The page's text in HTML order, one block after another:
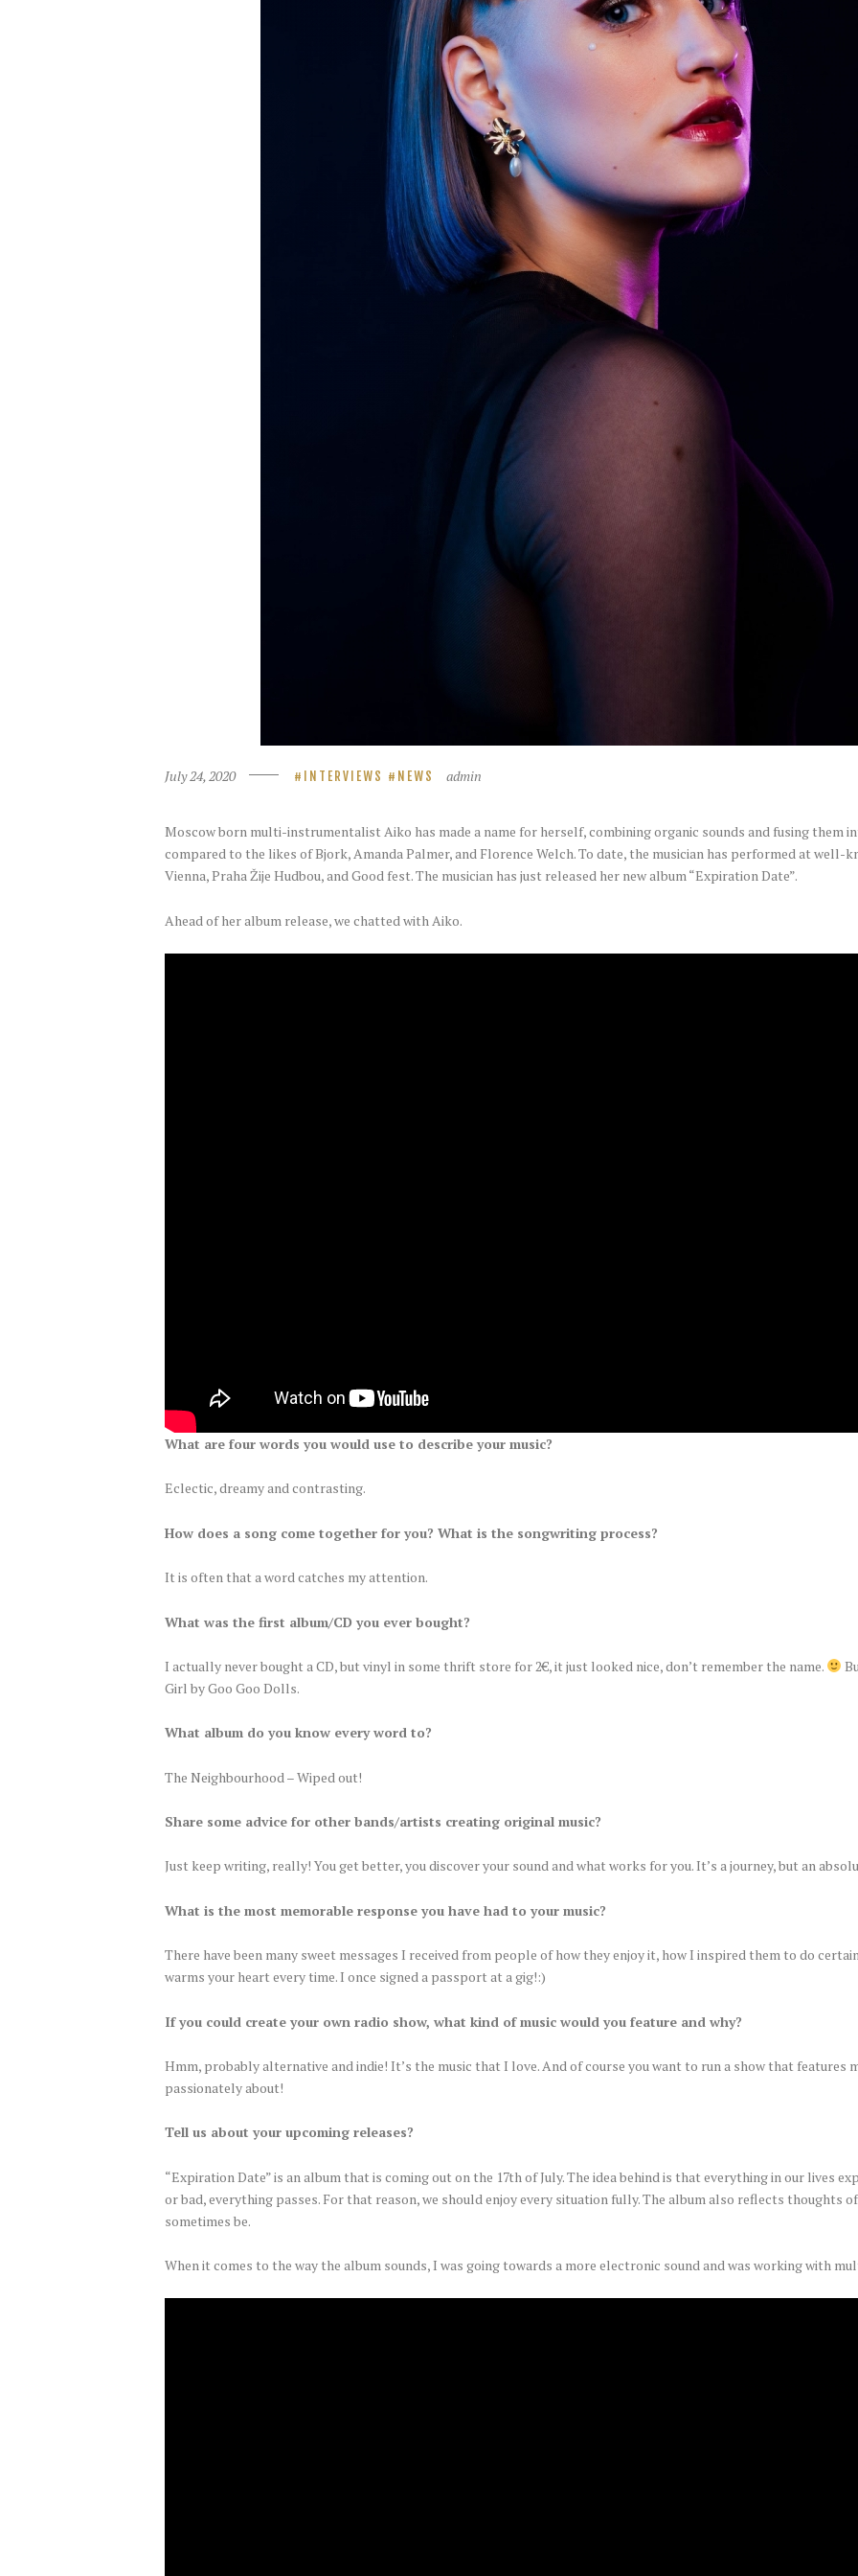
July 24, 2020 INTERVIEWS NEWS admin
Moscow born multi-instrumentalist Aiko has made a name for herself, combining organic sounds and fusing them
compared to the likes of Bjork, Amanda Palmer, and Florence Welch. To date, the musician has performed at well-
Vienna, Praha Žije Hudbou, and Good fest. The musician has just released her new album “Expiration Date”.
Ahead of her album release, we chatted with Aiko.
What are four words you would use to describe your music?
Eclectic, dreamy and contrasting.
How does a song come together for you? What is the songwriting process?
It is often that a word catches my attention.
What was the first album/CD you ever bought?
I actually never bought a CD, but vinyl in some thrift store for 2€, it just looked nice, don’t remember the name.
Girl by Goo Goo Dolls.
What album do you know every word to?
The Neighbourhood – Wiped out!
Share some advice for other bands/artists creating original music?
Just keep writing, really! You get better, you discover your sound and what works for you. It’s a journey, but an
What is the most memorable response you have had to your music?
There have been many sweet messages I received from people of how they enjoy it, how I inspired them to do
warms your heart every time. I once signed a passport at a gig!:)
If you could create your own radio show, what kind of music would you feature and why?
Hmm, probably alternative and indie! It’s the music that I love. And of course you want to run a show that features
passionately about!
Tell us about your upcoming releases?
“Expiration Date” is an album that is coming out on the 17th of July. The idea behind is that everything in our lives
or bad, everything passes. For that reason, we should enjoy every situation fully. The album also reflects thoughts
sometimes be.
When it comes to the way the album sounds, I was going towards a more electronic sound and was working with